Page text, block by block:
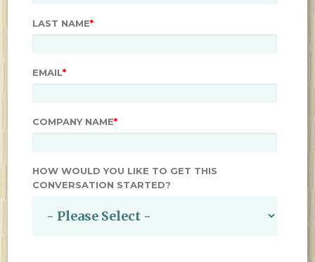
LAST NAME*
EMAIL*
COMPANY NAME*
HOW WOULD YOU LIKE TO GET THIS
CONVERSATION STARTED?